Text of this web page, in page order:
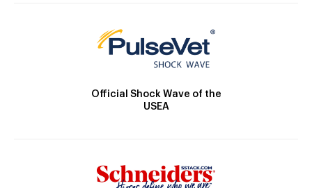
Official Shock Wave of the
USEA